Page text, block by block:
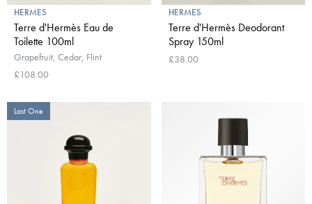
HERMES
Terre d'Hermès Eau de
Toilette 100ml
Grapefruit, Cedar, Flint
£108.00
HERMES
Terre d'Hermès Deodorant
Spray 150ml
£38.00
Last One